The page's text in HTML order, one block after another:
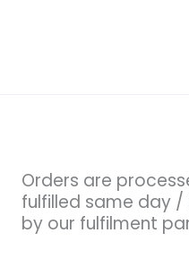
Orders are
fulfilled same day /
by our fulfilment